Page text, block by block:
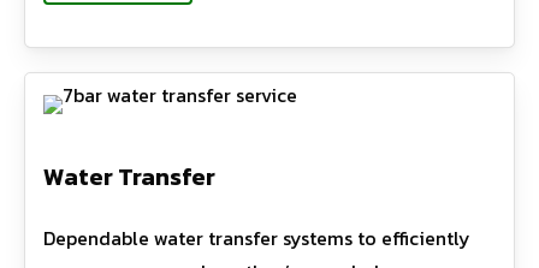
Water Transfer
Dependable water transfer systems to efficiently